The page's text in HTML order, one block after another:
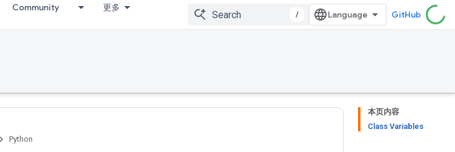
Community 更多
/ GitHub
本页内容
Class Variables
Python